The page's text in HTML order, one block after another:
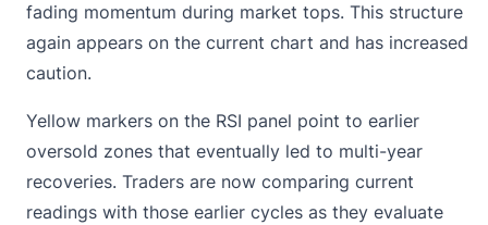
fading momentum during market tops. This structure
again appears on the current chart and has increased
caution.
Yellow markers on the RSI panel point to earlier
oversold zones that eventually led to multi-year
recoveries. Traders are now comparing current
readings with those earlier cycles as they evaluate